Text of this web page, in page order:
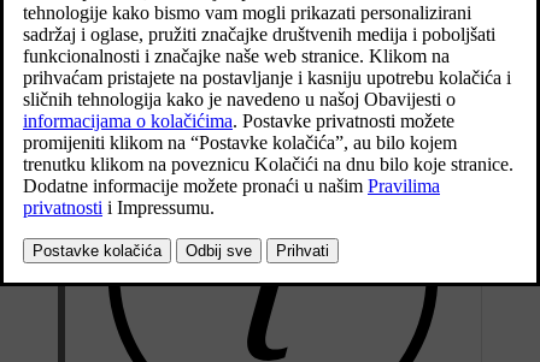
Ažurirano 19. 03. 2020.